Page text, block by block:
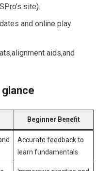
site).
and online play
aids,and
Beginner Benefit
Accurate feedback to
learn fundamentals